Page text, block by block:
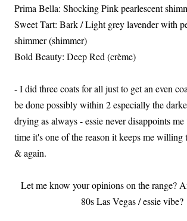
Prima Bella: Shocking Pink pearlescent
Sweet Tart: Bark / Light grey lavender with
shimmer (shimmer)
Bold Beauty: Deep Red (crème)
- I did three coats for all just to get an even
be done possibly within 2 especially the
drying as always - essie never disappoints
time it's one of the reason it keeps me willing
& again.
Let me know your opinions on the range?
80s Las Vegas / essie vibe?